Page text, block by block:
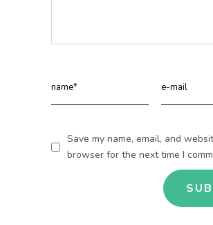
Save my name, email, and
browser for the next time I